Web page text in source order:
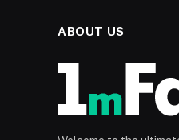
ABOUT US